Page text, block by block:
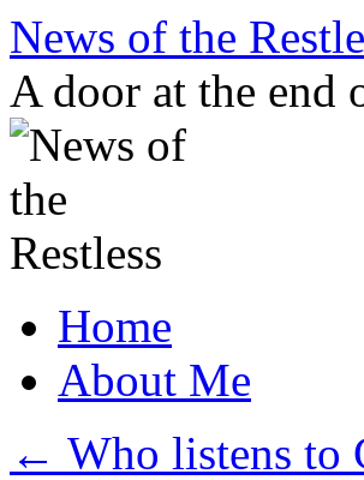
Skip
content
News of the
A door at the end
Home
About Me
← Who listens to